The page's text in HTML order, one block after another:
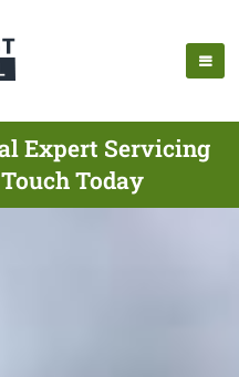
Expert Servicing
Today